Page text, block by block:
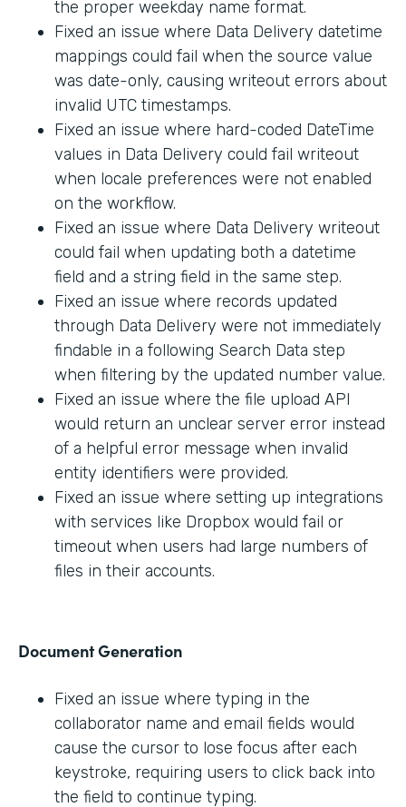
the proper weekday name format.
Fixed an issue where Data Delivery datetime
mappings could fail when the source value
was date-only, causing writeout errors about
invalid UTC timestamps.
Fixed an issue where hard-coded DateTime
values in Data Delivery could fail writeout
when locale preferences were not enabled
on the workflow.
Fixed an issue where Data Delivery writeout
could fail when updating both a datetime
field and a string field in the same step.
Fixed an issue where records updated
through Data Delivery were not immediately
findable in a following Search Data step
when filtering by the updated number value.
Fixed an issue where the file upload API
would return an unclear server error instead
of a helpful error message when invalid
entity identifiers were provided.
Fixed an issue where setting up integrations
with services like Dropbox would fail or
timeout when users had large numbers of
files in their accounts.
Document Generation
Fixed an issue where typing in the
collaborator name and email fields would
cause the cursor to lose focus after each
keystroke, requiring users to click back into
the field to continue typing.